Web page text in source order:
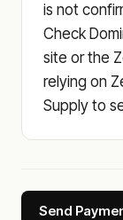
is not
Check
site or the
relying on
Supply to
Send